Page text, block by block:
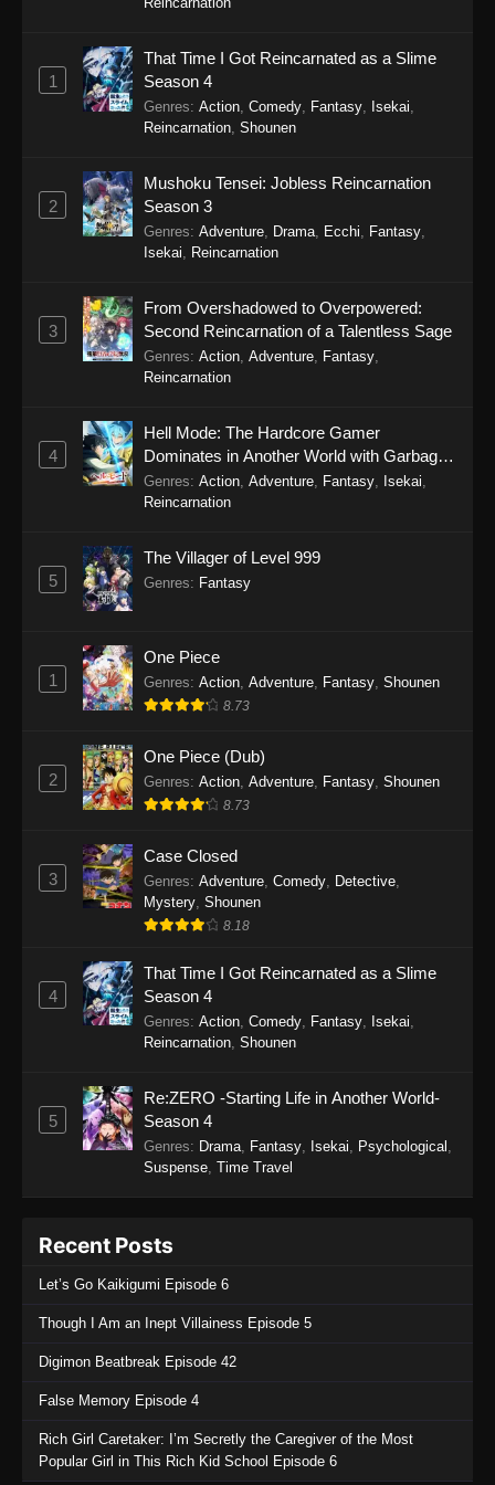
Eps 1 - A Bouquet for an Ugly Girl Episode 1 -
September 19, 2025
1
That Time I Got Reincarnated as a Slime
Season 4
Genres: Action Comedy Fantasy Isekai
Reincarnation Shounen
2
Mushoku Tensei: Jobless Reincarnation
Season 3
Genres: Adventure Drama Ecchi Fantasy
Isekai
Reincarnation
3
From Overshadowed to Overpowered:
Second Reincarnation of a Talentless Sage
Genres: Action Adventure Fantasy
Reincarnation
4
Hell Mode: The Hardcore Gamer
Dominates in Another World with Garbage
Balancing Season 2
Genres: Action Adventure Fantasy Isekai
Reincarnation
5
The Villager of Level 999
Genres: Fantasy
1
One Piece
Genres: Action Adventure Fantasy Shounen
8.73
2
One Piece (Dub)
Genres: Action Adventure Fantasy Shounen
8.73
3
Case Closed
Genres: Adventure Comedy Detective
Mystery Shounen
8.18
4
That Time I Got Reincarnated as a Slime
Season 4
Genres: Action Comedy Fantasy Isekai
Reincarnation Shounen
5
Re:ZERO -Starting Life in Another World-
Season 4
Genres: Drama Fantasy Isekai Psychological
Suspense Time Travel
Recent Posts
Let’s Go Kaikigumi Episode 6
Though I Am an Inept Villainess Episode 5
Digimon Beatbreak Episode 42
False Memory Episode 4
Rich Girl Caretaker: I’m Secretly the Caregiver of the Most
Popular Girl in This Rich Kid School Episode 6